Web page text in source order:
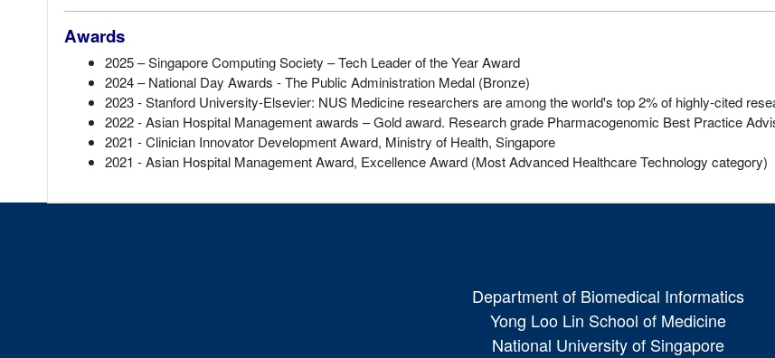
Awards
2025 – Singapore Computing Society – Tech Leader of the Year Award
2024 – National Day Awards - The Public Administration Medal (Bronze)
2023 - Stanford University-Elsevier: NUS Medicine researchers are among the world's top 2% of highly-cited
2022 - Asian Hospital Management awards – Gold award. Research grade Pharmacogenomic Best Practice
2021 - Clinician Innovator Development Award, Ministry of Health, Singapore
2021 - Asian Hospital Management Award, Excellence Award (Most Advanced Healthcare Technology category)
Department of Biomedical Informatics
Yong Loo Lin School of Medicine
National University of Singapore